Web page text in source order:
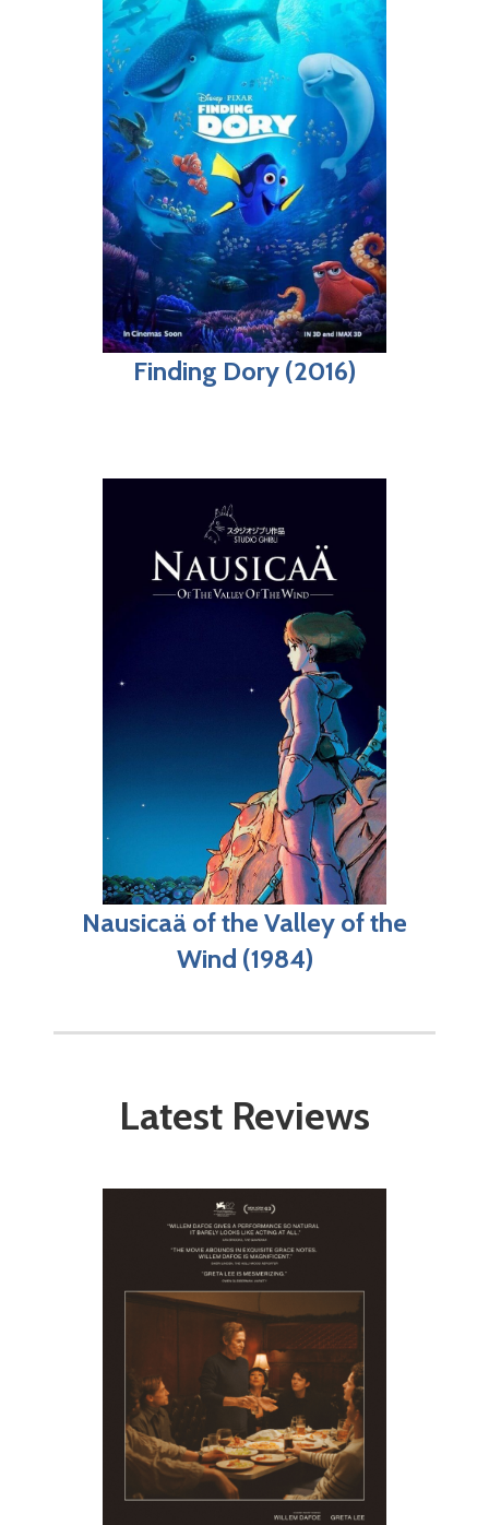
Finding Dory (2016)
Nausicaä of the Valley of the
Wind (1984)
Latest Reviews